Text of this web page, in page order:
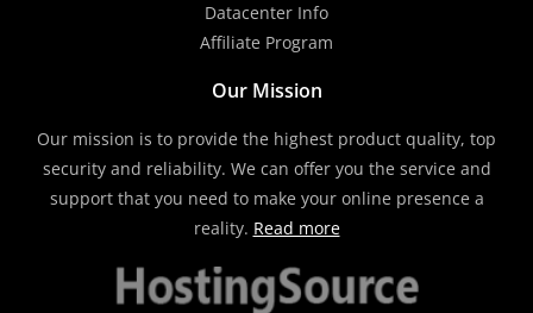
Datacenter Info
Affiliate Program
Our Mission
Our mission is to provide the highest product quality, top
security and reliability. We can offer you the service and
support that you need to make your online presence a
reality. Read more